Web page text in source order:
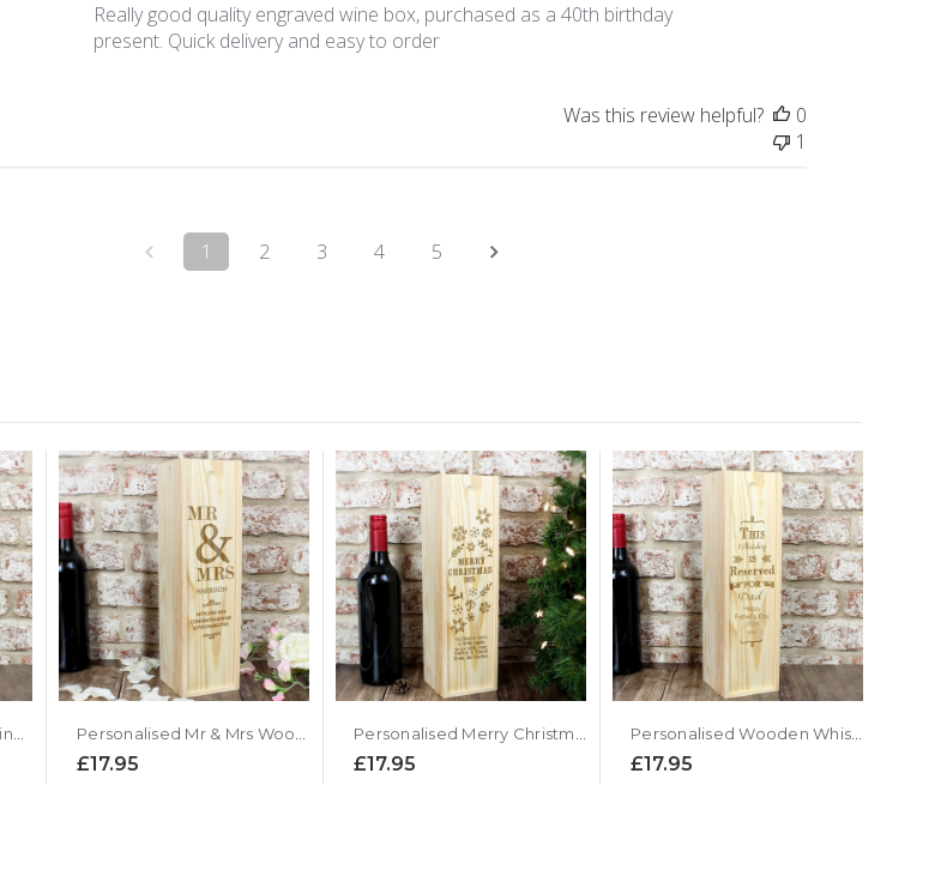
Really good quality engraved wine box, purchased as a 40th birthday
present. Quick delivery and easy to order
Was this review helpful?
0
1
1 2 3 4 5
Personalised Wooden Wine Presentation Box Personalised Mr & Mrs Wooden Wine Presentation Box
£17.95
Personalised Merry Christmas Wooden Wine Presentation Box
£17.95
Personalised Wooden Whiskey Presentation Box
£17.95